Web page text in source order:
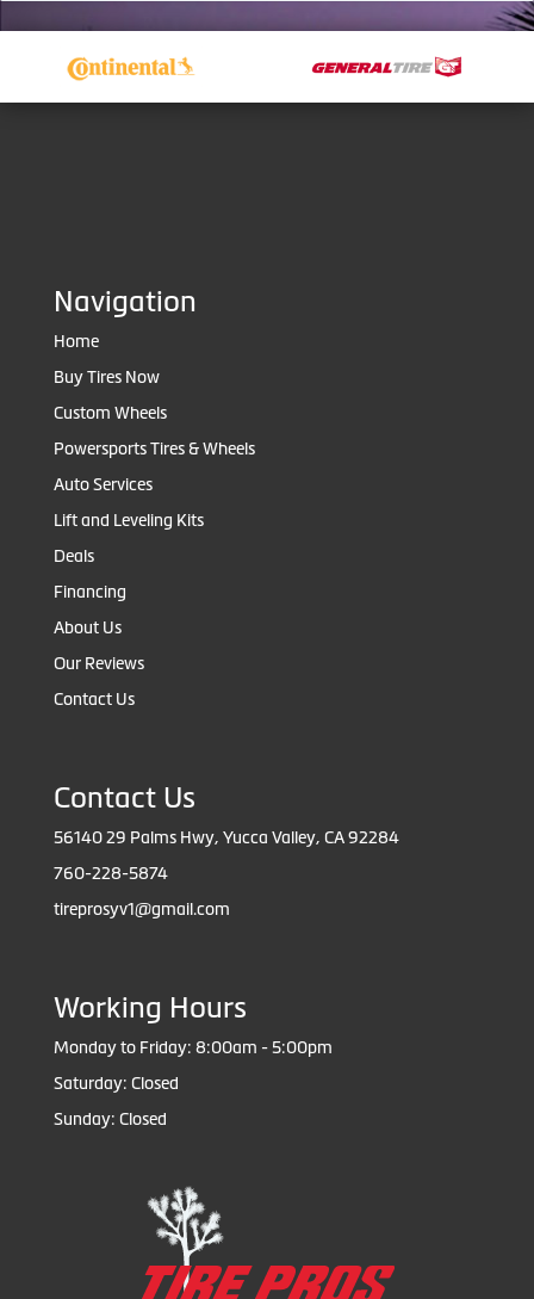
Navigation
Home
Buy Tires Now
Custom Wheels
Powersports Tires & Wheels
Auto Services
Lift and Leveling Kits
Deals
Financing
About Us
Our Reviews
Contact Us
Contact Us
56140 29 Palms Hwy, Yucca Valley, CA 92284
760-228-5874
tireprosyv1@gmail.com
Working Hours
Monday to Friday: 8:00am - 5:00pm
Saturday: Closed
Sunday: Closed